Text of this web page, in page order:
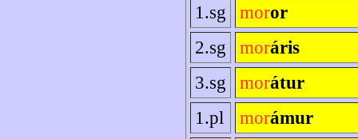
1.sg
moror
2.sg
moráris
3.sg
morátur
1.pl
morámur